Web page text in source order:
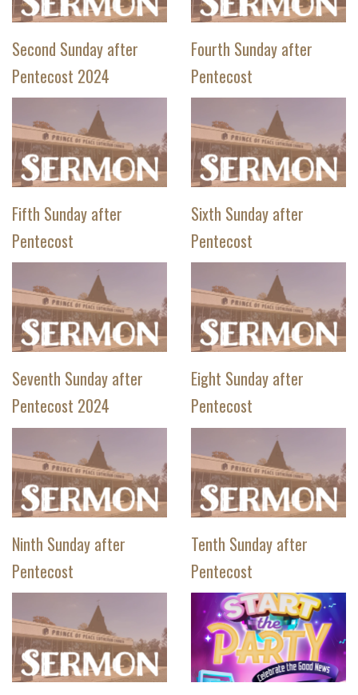
Second Sunday after
Pentecost 2024
Fourth Sunday after
Pentecost
Fifth Sunday after
Pentecost
Sixth Sunday after
Pentecost
Seventh Sunday after
Pentecost 2024
Eight Sunday after
Pentecost
Ninth Sunday after
Pentecost
Tenth Sunday after
Pentecost